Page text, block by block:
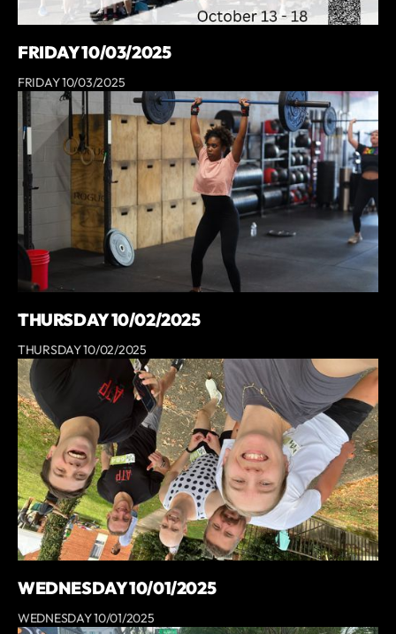
FRIDAY 10/03/2025
FRIDAY 10/03/2025
THURSDAY 10/02/2025
THURSDAY 10/02/2025
WEDNESDAY 10/01/2025
WEDNESDAY 10/01/2025